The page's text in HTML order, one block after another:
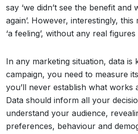
say ‘we didn’t see the benefit and
again’. However, interestingly,
‘a feeling’, without any real
In any marketing situation, data is
campaign, you need to measure
you’ll never establish what works
Data should inform all your
understand your audience,
preferences, behaviour and